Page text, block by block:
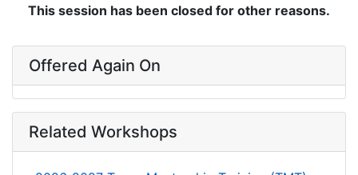
This session has been closed for other reasons.
Offered Again On
Related Workshops